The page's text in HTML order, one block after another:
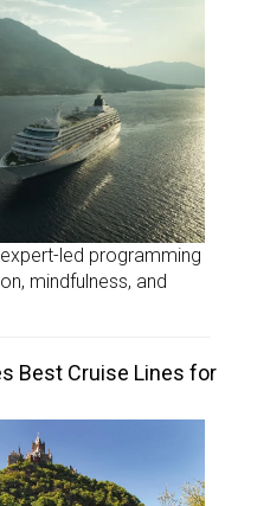
led programming
mindfulness, and
Best Cruise Lines for